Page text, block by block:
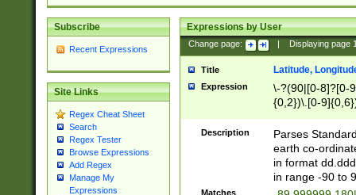
Subscribe
Recent Expressions
Site Links
Regex Cheat Sheet
Search
Regex Tester
Browse Expressions
Add Regex
Manage My
Expressions
Expressions by User
Change page: Displaying page
Title Latitude,
Expression
\-?(90|[0-8]?[0-
{0,2})\.[0-
Description
Parses
earth co-
in format
in range -90 to
Matches